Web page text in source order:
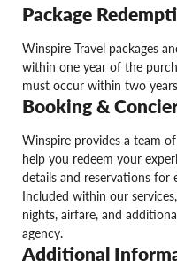
Package
Winspire Travel packages
within one year of the
must occur within two
Booking &
Winspire provides a team
help you redeem your
details and reservations for
Included within our
nights, airfare, and
agency.
Additional